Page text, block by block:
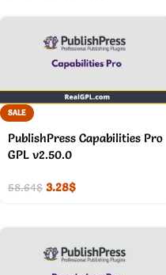
SALE
PublishPress Capabilities Pro
GPL v2.50.0
58.64$ 3.28$